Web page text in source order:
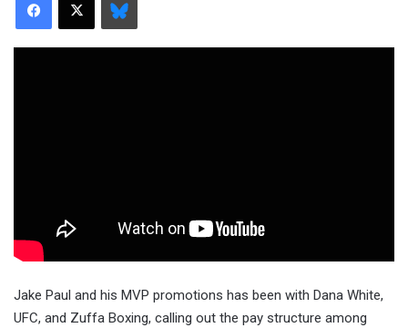
Jake Paul and his MVP promotions has been with Dana White,
UFC, and Zuffa Boxing, calling out the pay structure among